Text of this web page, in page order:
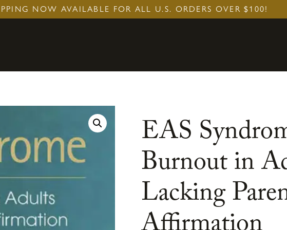
NOW AVAILABLE FOR ALL U.S. ORDERS OVER $100!
EAS
Burnout in
Lacking